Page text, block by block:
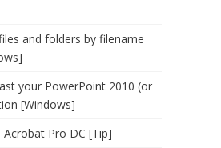
and folders by filename
your PowerPoint 2010 (or
[Windows]
Acrobat Pro DC [Tip]